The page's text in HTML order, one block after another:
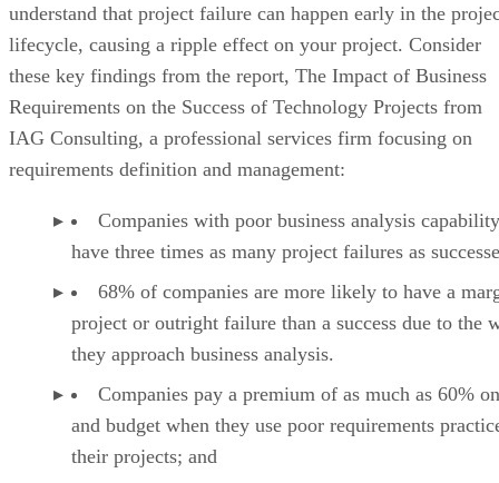
understand that project failure can happen early in the
lifecycle, causing a ripple effect on your project. Consider
these key findings from the report, The Impact of Business
Requirements on the Success of Technology Projects from
IAG Consulting, a professional services firm focusing on
requirements definition and management:
Companies with poor business analysis
have three times as many project failures as
68% of companies are more likely to have a
project or outright failure than a success due to the
they approach business analysis.
Companies pay a premium of as much as 60%
and budget when they use poor requirements
their projects; and